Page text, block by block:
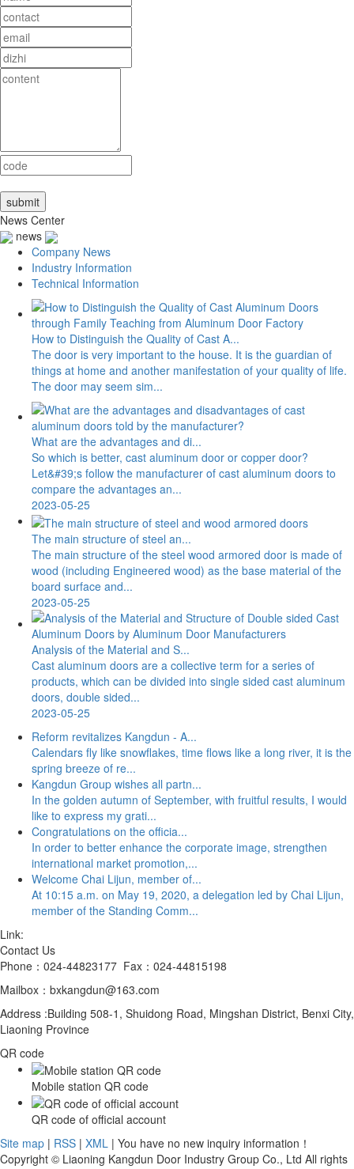
News Center
news
Company News
Industry Information
Technical Information
How to Distinguish the Quality of Cast A...
The door is very important to the house. It is the guardian of
things at home and another manifestation of your quality of life.
The door may seem sim...
What are the advantages and di...
So which is better, cast aluminum door or copper door?
Let&#39;s follow the manufacturer of cast aluminum doors to
compare the advantages an...
2023-05-25
The main structure of steel an...
The main structure of the steel wood armored door is made of
wood (including Engineered wood) as the base material of the
board surface and...
2023-05-25
Analysis of the Material and S...
Cast aluminum doors are a collective term for a series of
products, which can be divided into single sided cast aluminum
doors, double sided...
2023-05-25
Reform revitalizes Kangdun - A...
Calendars fly like snowflakes, time flows like a long river, it is the
spring breeze of re...
Kangdun Group wishes all partn...
In the golden autumn of September, with fruitful results, I would
like to express my grati...
Congratulations on the officia...
In order to better enhance the corporate image, strengthen
international market promotion,...
Welcome Chai Lijun, member of...
At 10:15 a.m. on May 19, 2020, a delegation led by Chai Lijun,
member of the Standing Comm...
Link:
Contact Us
Phone：024-44823177 Fax：024-44815198
Mailbox：bxkangdun@163.com
Address :Building 508-1, Shuidong Road, Mingshan District, Benxi City,
Liaoning Province
QR code
Mobile station QR code
QR code of official account
Site map | RSS | XML | You have no new inquiry information！
Copyright © Liaoning Kangdun Door Industry Group Co., Ltd All rights